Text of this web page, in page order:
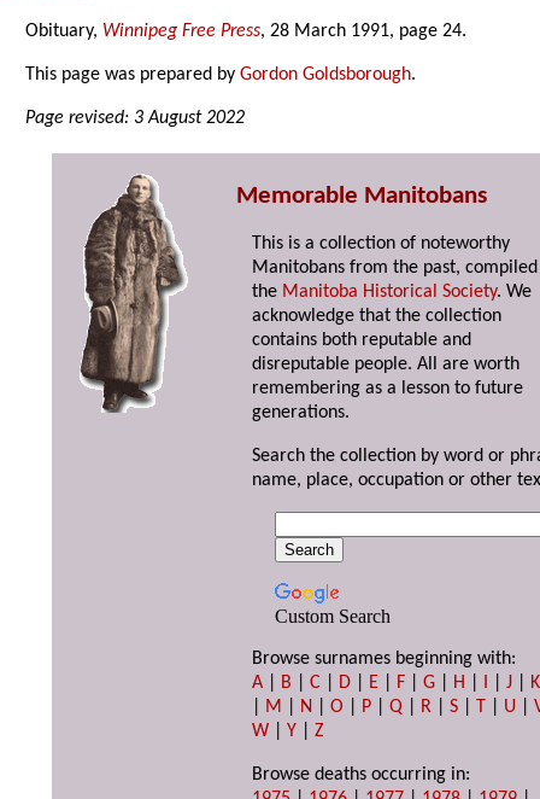
Obituary, Winnipeg Free Press, 28 March 1991, page 24.
This page was prepared byGordon Goldsborough.
Page revised: 3 August 2022
Memorable Manitobans
This is a collection of noteworthy
Manitobans from the past,
the Manitoba Historical Society. We
acknowledge that the collection
contains both reputable and
disreputable people. All are worth
remembering as a lesson to future
generations.
Search the collection by word or
name, place, occupation or other
Custom Search
Browse surnames beginning with:
A
B |C D E F |G H I |J
K
M N |O P |Q R |S T U |
W |Y |Z
Browse deaths occurring in: